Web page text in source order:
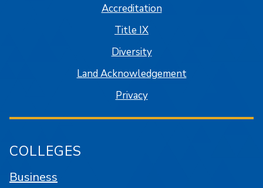
Accreditation
Title IX
Diversity
Land Acknowledgement
Privacy
COLLEGES
Business